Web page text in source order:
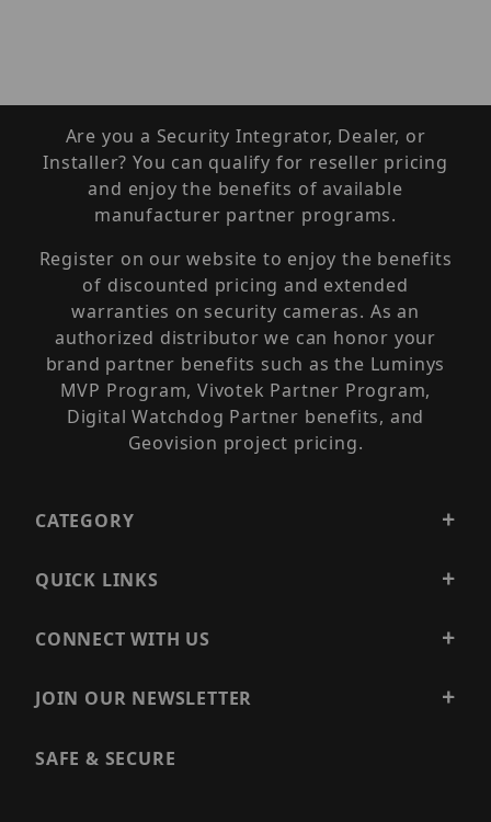
Are you a Security Integrator, Dealer, or
Installer? You can qualify for reseller pricing
and enjoy the benefits of available
manufacturer partner programs.
Register on our website to enjoy the benefits
of discounted pricing and extended
warranties on security cameras. As an
authorized distributor we can honor your
brand partner benefits such as the Luminys
MVP Program, Vivotek Partner Program,
Digital Watchdog Partner benefits, and
Geovision project pricing.
CATEGORY
QUICK LINKS
CONNECT WITH US
JOIN OUR NEWSLETTER
SAFE & SECURE